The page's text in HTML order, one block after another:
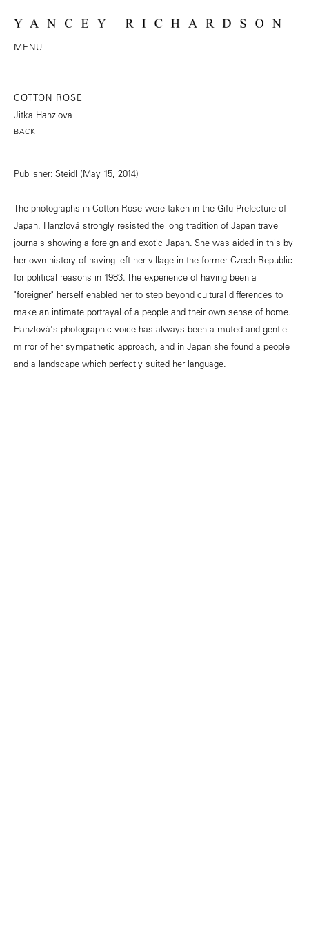
MENU
COTTON ROSE
Jitka Hanzlova
BACK
Publisher: Steidl (May 15, 2014)
The photographs in Cotton Rose were taken in the Gifu Prefecture of
Japan. Hanzlová strongly resisted the long tradition of Japan travel
journals showing a foreign and exotic Japan. She was aided in this by
her own history of having left her village in the former Czech Republic
for political reasons in 1983. The experience of having been a
"foreigner" herself enabled her to step beyond cultural differences to
make an intimate portrayal of a people and their own sense of home.
Hanzlová's photographic voice has always been a muted and gentle
mirror of her sympathetic approach, and in Japan she found a people
and a landscape which perfectly suited her language.